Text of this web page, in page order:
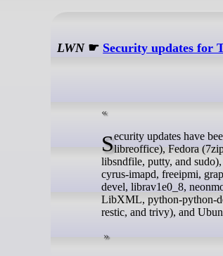
LWN☛ Security updates for
Security updates have been issued by AlmaLinux (mod_http2, postfix, and webkit2gtk3), Debian (bird2, libgd-perl, andlibreoffice), Fedora
libsndfile, putty, and
cyrus-imapd, freeipmi,
devel, librav1e0_8,
LibXML, python-python-
restic, and trivy), and